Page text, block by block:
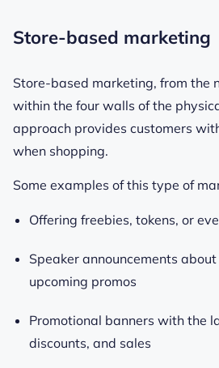
Store-based marketing
Store-based marketing, from the
within the four walls of the
approach provides customers
when shopping.
Some examples of this type of
Offering freebies, tokens, or
Speaker announcements
upcoming promos
Promotional banners with the
discounts, and sales